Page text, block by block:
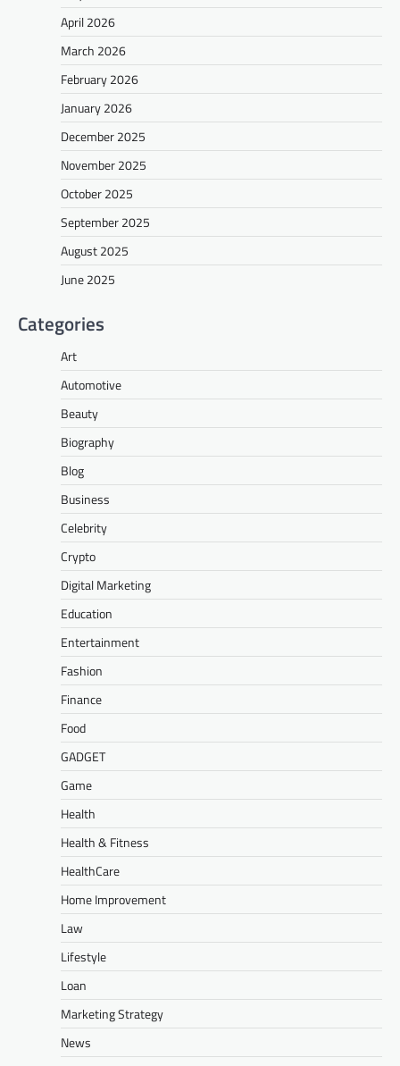
April 2026
March 2026
February 2026
January 2026
December 2025
November 2025
October 2025
September 2025
August 2025
June 2025
Categories
Art
Automotive
Beauty
Biography
Blog
Business
Celebrity
Crypto
Digital Marketing
Education
Entertainment
Fashion
Finance
Food
GADGET
Game
Health
Health & Fitness
HealthCare
Home Improvement
Law
Lifestyle
Loan
Marketing Strategy
News